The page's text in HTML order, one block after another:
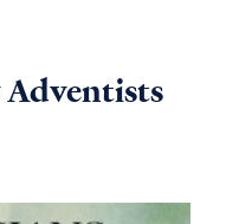
Adventists